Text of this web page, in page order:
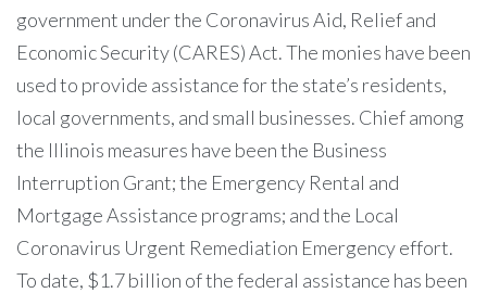
government under the Coronavirus Aid, Relief and
Economic Security (CARES) Act. The monies have been
used to provide assistance for the state’s residents,
local governments, and small businesses. Chief among
the Illinois measures have been the Business
Interruption Grant; the Emergency Rental and
Mortgage Assistance programs; and the Local
Coronavirus Urgent Remediation Emergency effort.
To date, $1.7 billion of the federal assistance has been